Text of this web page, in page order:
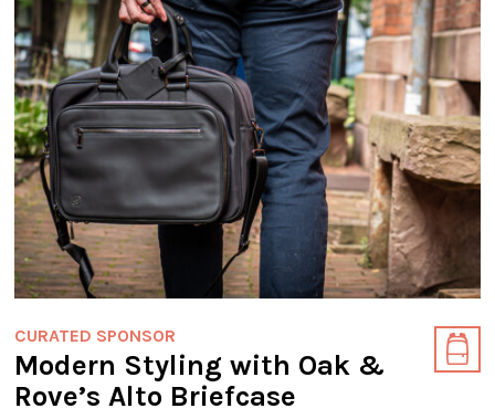
CURATED SPONSOR
Modern Styling with Oak &
Rove’s Alto Briefcase